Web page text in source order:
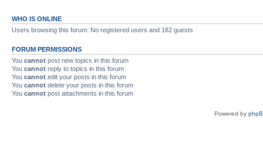
WHO IS ONLINE
Users browsing this forum: No registered users and 182 guests
FORUM PERMISSIONS
You cannot post new topics in this forum
You cannot reply to topics in this forum
You cannot edit your posts in this forum
You cannot delete your posts in this forum
You cannot post attachments in this forum
Powered by